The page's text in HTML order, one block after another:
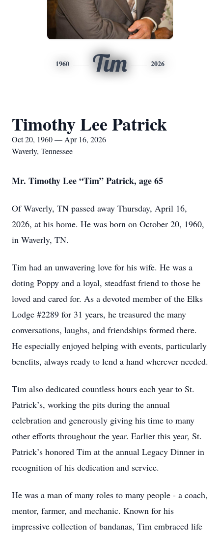
1960 Tim 2026
Timothy Lee Patrick
Oct 20, 1960 — Apr 16, 2026
Waverly, Tennessee
Mr. Timothy Lee “Tim” Patrick, age 65
Of Waverly, TN passed away Thursday, April 16,
2026, at his home. He was born on October 20, 1960,
in Waverly, TN.
Tim had an unwavering love for his wife. He was a
doting Poppy and a loyal, steadfast friend to those he
loved and cared for. As a devoted member of the Elks
Lodge #2289 for 31 years, he treasured the many
conversations, laughs, and friendships formed there.
He especially enjoyed helping with events, particularly
benefits, always ready to lend a hand wherever needed.
Tim also dedicated countless hours each year to St.
Patrick’s, working the pits during the annual
celebration and generously giving his time to many
other efforts throughout the year. Earlier this year, St.
Patrick’s honored Tim at the annual Legacy Dinner in
recognition of his dedication and service.
He was a man of many roles to many people - a coach,
mentor, farmer, and mechanic. Known for his
impressive collection of bandanas, Tim embraced life